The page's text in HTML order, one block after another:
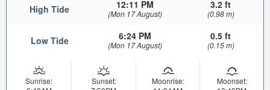
High Tide 12:11 PM
(Mon 17 August)
3.2 ft
(0.98 m)
Low Tide 6:24 PM
(Mon 17 August)
0.5 ft
(0.15 m)
Sunrise:
Sunset:
Moonrise:
Moonset: